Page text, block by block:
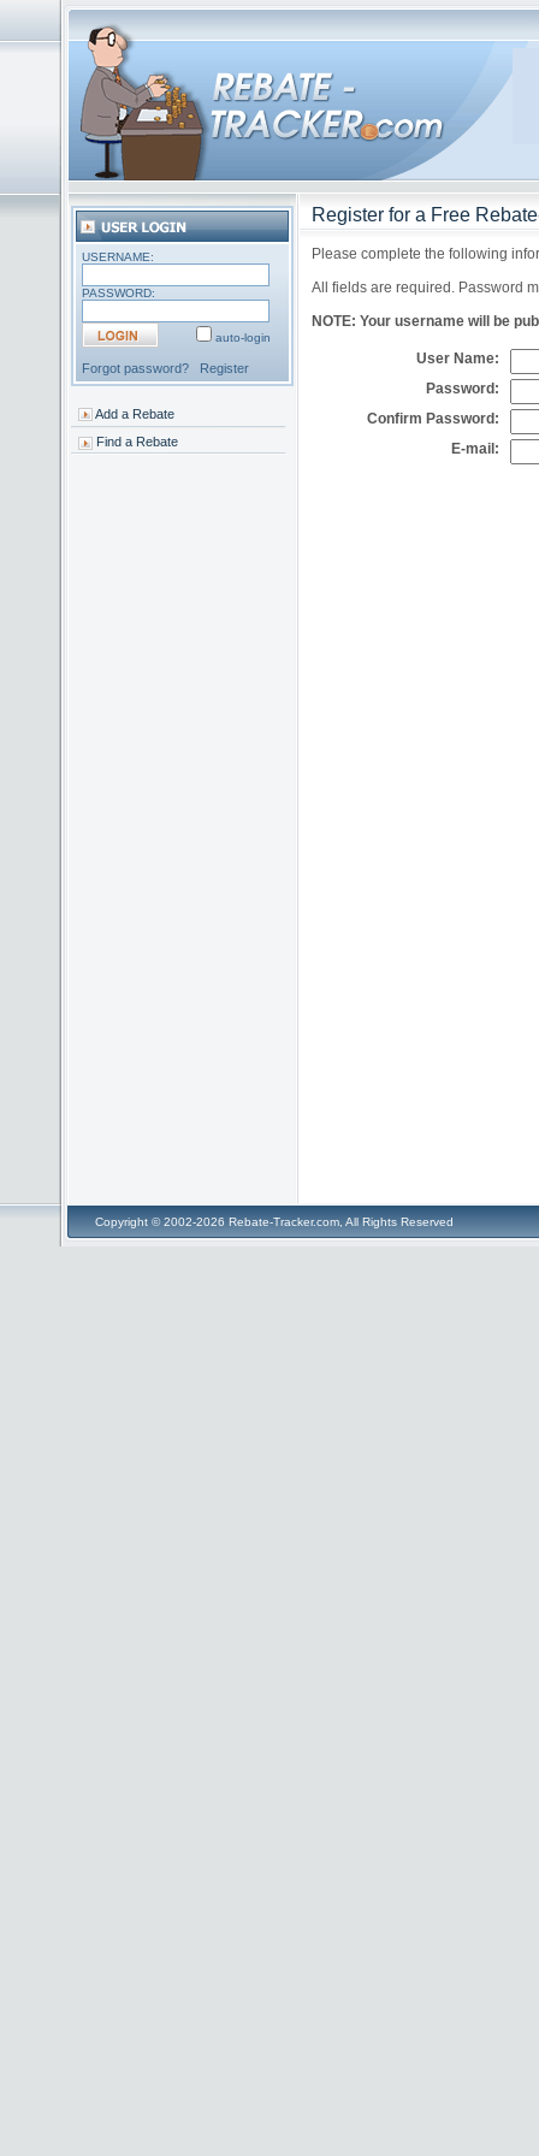
USERNAME:
PASSWORD:
auto-login
Forgot password? Register
Add a Rebate
Find a Rebate
Register for a Free
Please complete the following
All fields are required. Password
NOTE: Your username will be
User Name:
Password:
Confirm Password:
E-mail:
Copyright © 2002-2026 Rebate-Tracker.com, All Rights Reserved